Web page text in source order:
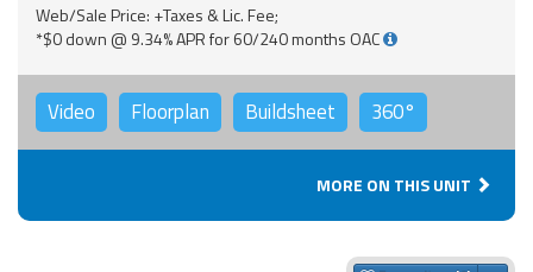
Web/Sale Price: +Taxes & Lic. Fee;
*$0 down @ 9.34% APR for 60/240 months OAC
Video Floorplan Buildsheet 360°
MORE ON THIS UNIT